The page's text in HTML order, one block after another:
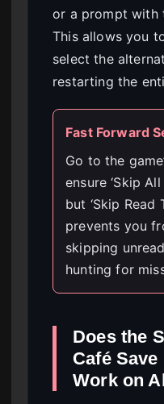
or a prompt with
This allows you
select the
restarting the
Fast Forward
Go to the
ensure ‘Skip
but ‘Skip Read
prevents you
skipping
hunting for
Does the
Café
Work on